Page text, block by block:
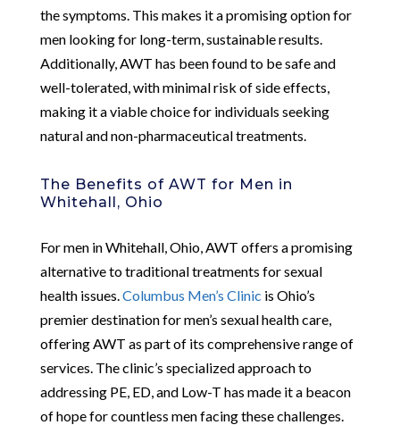
the symptoms. This makes it a promising option for
men looking for long-term, sustainable results.
Additionally, AWT has been found to be safe and
well-tolerated, with minimal risk of side effects,
making it a viable choice for individuals seeking
natural and non-pharmaceutical treatments.
The Benefits of AWT for Men in
Whitehall, Ohio
For men in Whitehall, Ohio, AWT offers a promising
alternative to traditional treatments for sexual
health issues. Columbus Men’s Clinic is Ohio’s
premier destination for men’s sexual health care,
offering AWT as part of its comprehensive range of
services. The clinic’s specialized approach to
addressing PE, ED, and Low-T has made it a beacon
of hope for countless men facing these challenges.